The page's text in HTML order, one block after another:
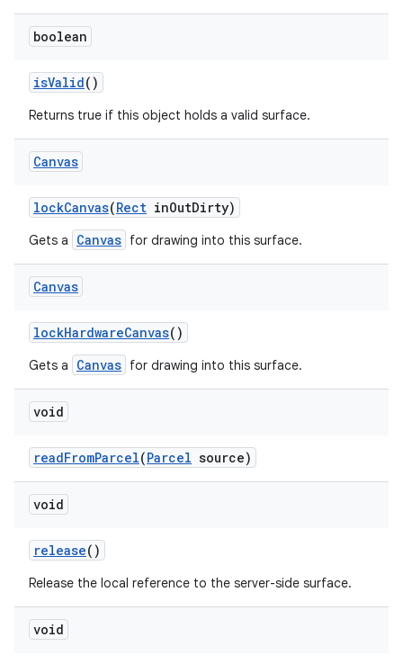
boolean
isValid()
Returns true if this object holds a valid surface.
Canvas
lockCanvas(Rect inOutDirty)
Gets a Canvas for drawing into this surface.
Canvas
lockHardwareCanvas()
Gets a Canvas for drawing into this surface.
void
readFromParcel(Parcel source)
void
release()
Release the local reference to the server-side surface.
void